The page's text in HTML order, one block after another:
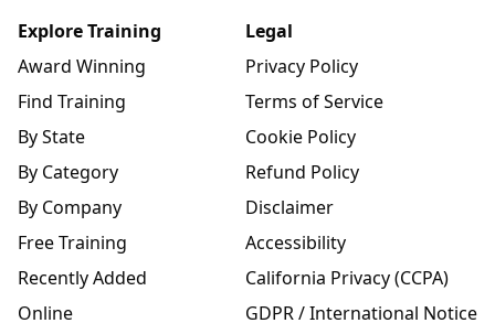
Explore Training
Award Winning
Find Training
By State
By Category
By Company
Free Training
Recently Added
Online
Legal
Privacy Policy
Terms of Service
Cookie Policy
Refund Policy
Disclaimer
Accessibility
California Privacy (CCPA)
GDPR / International Notice